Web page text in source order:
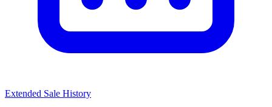
Extended Sale History